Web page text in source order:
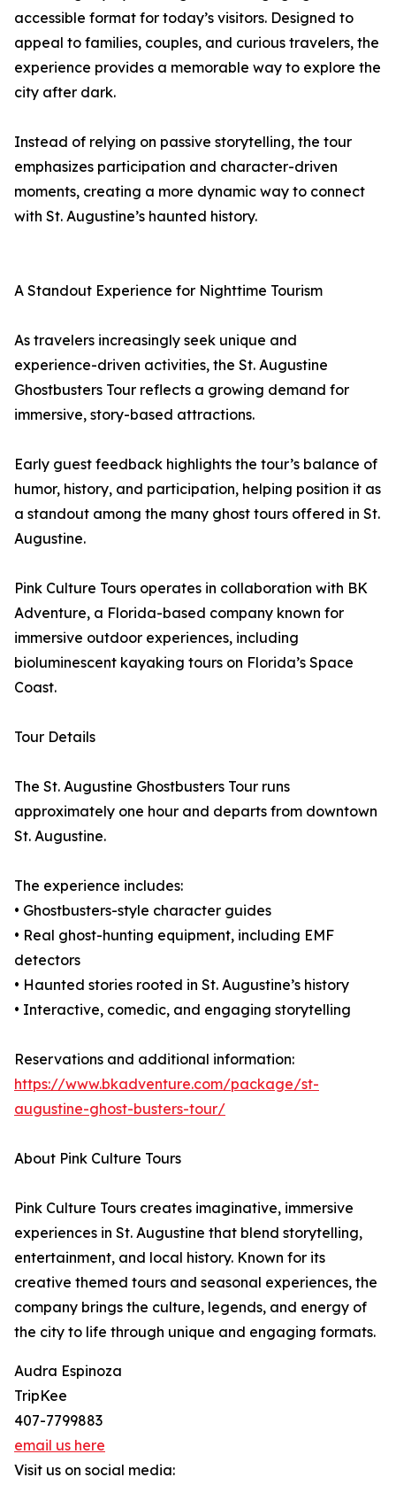
accessible format for today’s visitors. Designed to
appeal to families, couples, and curious travelers, the
experience provides a memorable way to explore the
city after dark.
Instead of relying on passive storytelling, the tour
emphasizes participation and character-driven
moments, creating a more dynamic way to connect
with St. Augustine’s haunted history.
A Standout Experience for Nighttime Tourism
As travelers increasingly seek unique and
experience-driven activities, the St. Augustine
Ghostbusters Tour reflects a growing demand for
immersive, story-based attractions.
Early guest feedback highlights the tour’s balance of
humor, history, and participation, helping position it as
a standout among the many ghost tours offered in St.
Augustine.
Pink Culture Tours operates in collaboration with BK
Adventure, a Florida-based company known for
immersive outdoor experiences, including
bioluminescent kayaking tours on Florida’s Space
Coast.
Tour Details
The St. Augustine Ghostbusters Tour runs
approximately one hour and departs from downtown
St. Augustine.
The experience includes:
• Ghostbusters-style character guides
• Real ghost-hunting equipment, including EMF
detectors
• Haunted stories rooted in St. Augustine’s history
• Interactive, comedic, and engaging storytelling
Reservations and additional information:
https://www.bkadventure.com/package/st-
augustine-ghost-busters-tour/
About Pink Culture Tours
Pink Culture Tours creates imaginative, immersive
experiences in St. Augustine that blend storytelling,
entertainment, and local history. Known for its
creative themed tours and seasonal experiences, the
company brings the culture, legends, and energy of
the city to life through unique and engaging formats.
Audra Espinoza
TripKee
407-7799883
email us here
Visit us on social media: